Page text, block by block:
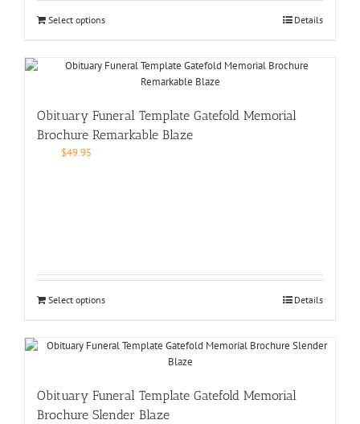
Select options Details
Obituary Funeral Template Gatefold Memorial
Brochure Remarkable Blaze
$49.95
Select options Details
Obituary Funeral Template Gatefold Memorial
Brochure Slender Blaze